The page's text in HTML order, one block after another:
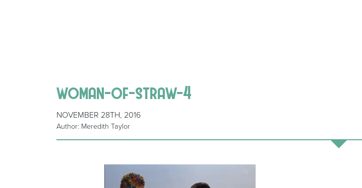
woman-of-straw-4
NOVEMBER 28TH, 2016
Author: Meredith Taylor